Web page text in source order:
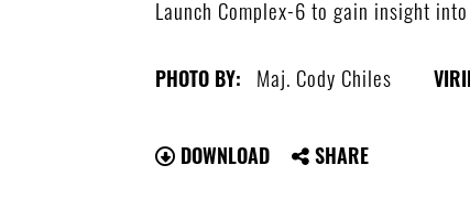
Launch Complex-6 to gain insight
PHOTO BY: Maj. Cody Chiles
DOWNLOAD SHARE